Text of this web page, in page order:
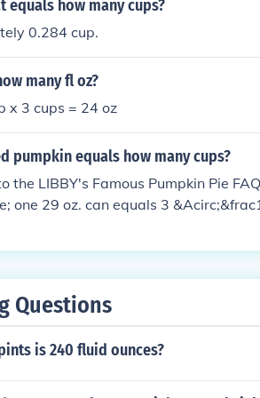
equals how many cups?
0.284 cup.
many fl oz?
x 3 cups = 24 oz
pumpkin equals how many cups?
the LIBBY's Famous Pumpkin Pie
one 29 oz. can equals 3
Questions
is 240 fluid ounces?